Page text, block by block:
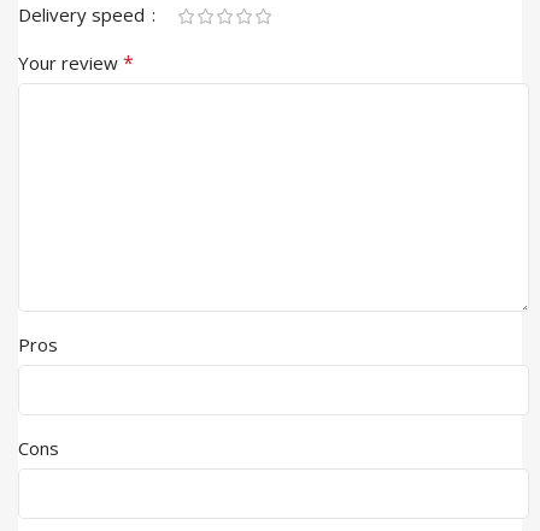
Delivery speed
Your review *
Pros
Cons